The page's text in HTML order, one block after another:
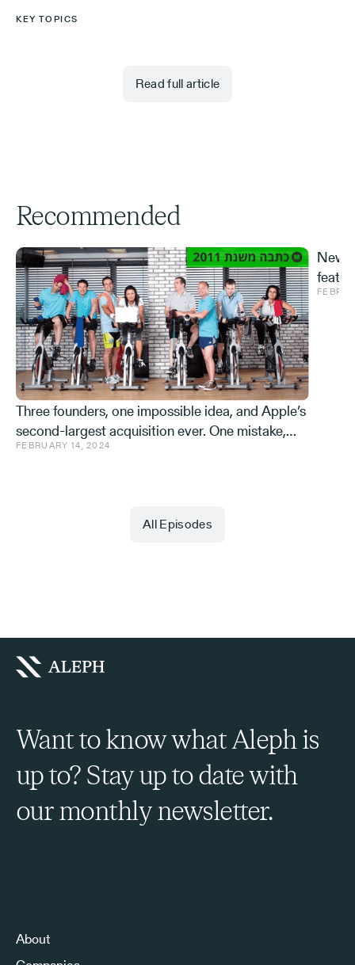
KEY TOPICS
Read full article
Recommended
Three founders, one impossible idea, and Apple’s
second-largest acquisition ever. One mistake,
and a few learnings.
FEBRUARY 14, 2024
New
and
All Episodes
Want to know what Aleph is
up to? Stay up to date with
our monthly newsletter.
About